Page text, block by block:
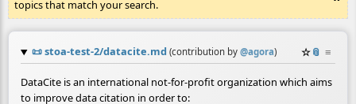
topics that match your search.
📜stoa-test-2/datacite.md (contribution by @agora) ☆📎 ≡
DataCite is an international not-for-profit organization which aims
to improve data citation in order to: